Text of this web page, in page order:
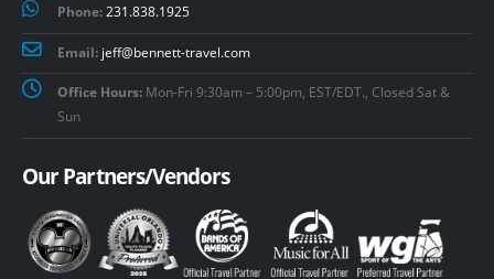
Phone: 231.838.1925
Email: jeff@bennett-travel.com
Office Hours: Mon-Fri 9:30am – 5:00pm, EST/EDT., Closed Sat &
Sun
Our Partners/Vendors